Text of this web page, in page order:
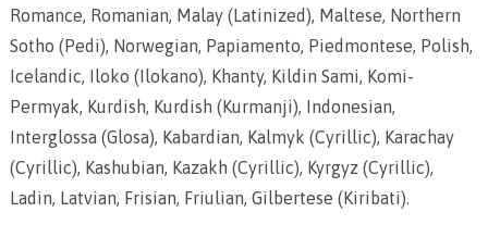
Romance, Romanian, Malay (Latinized), Maltese, Northern
Sotho (Pedi), Norwegian, Papiamento, Piedmontese, Polish,
Icelandic, Iloko (Ilokano), Khanty, Kildin Sami, Komi-
Permyak, Kurdish, Kurdish (Kurmanji), Indonesian,
Interglossa (Glosa), Kabardian, Kalmyk (Cyrillic), Karachay
(Cyrillic), Kashubian, Kazakh (Cyrillic), Kyrgyz (Cyrillic),
Ladin, Latvian, Frisian, Friulian, Gilbertese (Kiribati).